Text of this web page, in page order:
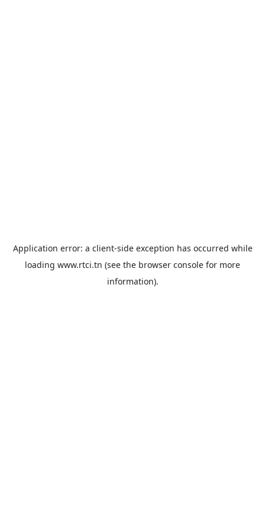
Application error: a client-side exception has occurred while
loading www.rtci.tn (see the browser console for more
information).